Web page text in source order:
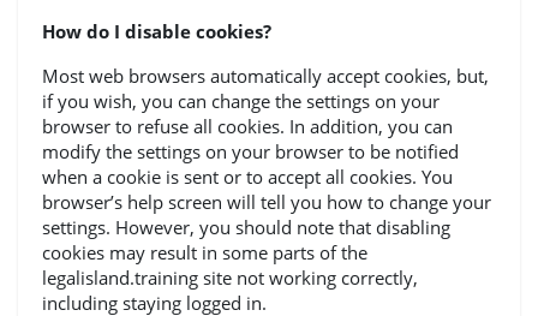
How do I disable cookies?
Most web browsers automatically accept cookies, but,
if you wish, you can change the settings on your
browser to refuse all cookies. In addition, you can
modify the settings on your browser to be notified
when a cookie is sent or to accept all cookies. You
browser’s help screen will tell you how to change your
settings. However, you should note that disabling
cookies may result in some parts of the
legalisland.training site not working correctly,
including staying logged in.